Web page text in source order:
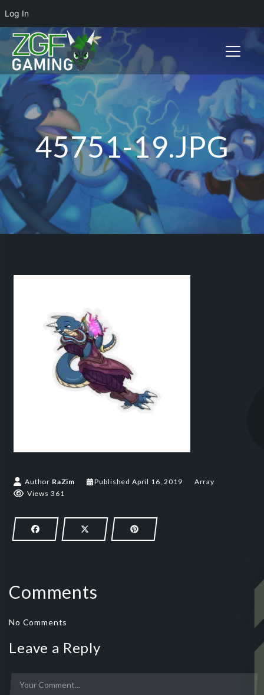
Log In
Toggle
45751-19.JPG
Author RaZim Published April 16, 2019April 16, 2019
Array
Views 361
Comments
No Comments
Leave a Reply